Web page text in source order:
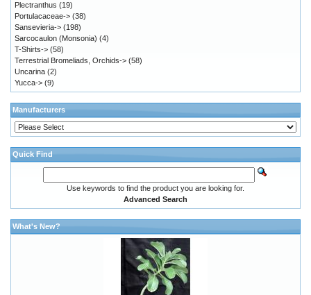
Plectranthus (19)
Portulacaceae-> (38)
Sansevieria-> (198)
Sarcocaulon (Monsonia) (4)
T-Shirts-> (58)
Terrestrial Bromeliads, Orchids-> (58)
Uncarina (2)
Yucca-> (9)
Manufacturers
Quick Find
Use keywords to find the product you are looking for.
Advanced Search
What's New?